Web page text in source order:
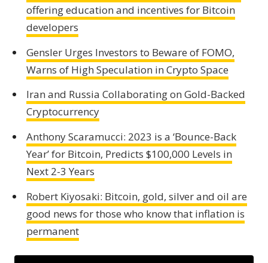
offering education and incentives for Bitcoin
developers
Gensler Urges Investors to Beware of FOMO,
Warns of High Speculation in Crypto Space
Iran and Russia Collaborating on Gold-Backed
Cryptocurrency
Anthony Scaramucci: 2023 is a ‘Bounce-Back
Year’ for Bitcoin, Predicts $100,000 Levels in
Next 2-3 Years
Robert Kiyosaki: Bitcoin, gold, silver and oil are
good news for those who know that inflation is
permanent